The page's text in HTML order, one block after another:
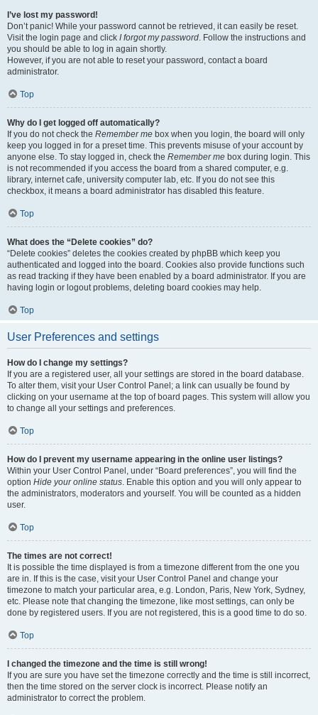
I’ve lost my password!
Don’t panic! While your password cannot be retrieved, it can easily be reset.
Visit the login page and click I forgot my password. Follow the instructions and
you should be able to log in again shortly.
However, if you are not able to reset your password, contact a board
administrator.
Top
Why do I get logged off automatically?
If you do not check the Remember me box when you login, the board will only
keep you logged in for a preset time. This prevents misuse of your account by
anyone else. To stay logged in, check the Remember me box during login. This
is not recommended if you access the board from a shared computer, e.g.
library, internet cafe, university computer lab, etc. If you do not see this
checkbox, it means a board administrator has disabled this feature.
Top
What does the “Delete cookies” do?
“Delete cookies” deletes the cookies created by phpBB which keep you
authenticated and logged into the board. Cookies also provide functions such
as read tracking if they have been enabled by a board administrator. If you are
having login or logout problems, deleting board cookies may help.
Top
User Preferences and settings
How do I change my settings?
If you are a registered user, all your settings are stored in the board database.
To alter them, visit your User Control Panel; a link can usually be found by
clicking on your username at the top of board pages. This system will allow you
to change all your settings and preferences.
Top
How do I prevent my username appearing in the online user listings?
Within your User Control Panel, under “Board preferences”, you will find the
option Hide your online status. Enable this option and you will only appear to
the administrators, moderators and yourself. You will be counted as a hidden
user.
Top
The times are not correct!
It is possible the time displayed is from a timezone different from the one you
are in. If this is the case, visit your User Control Panel and change your
timezone to match your particular area, e.g. London, Paris, New York, Sydney,
etc. Please note that changing the timezone, like most settings, can only be
done by registered users. If you are not registered, this is a good time to do so.
Top
I changed the timezone and the time is still wrong!
If you are sure you have set the timezone correctly and the time is still incorrect,
then the time stored on the server clock is incorrect. Please notify an
administrator to correct the problem.